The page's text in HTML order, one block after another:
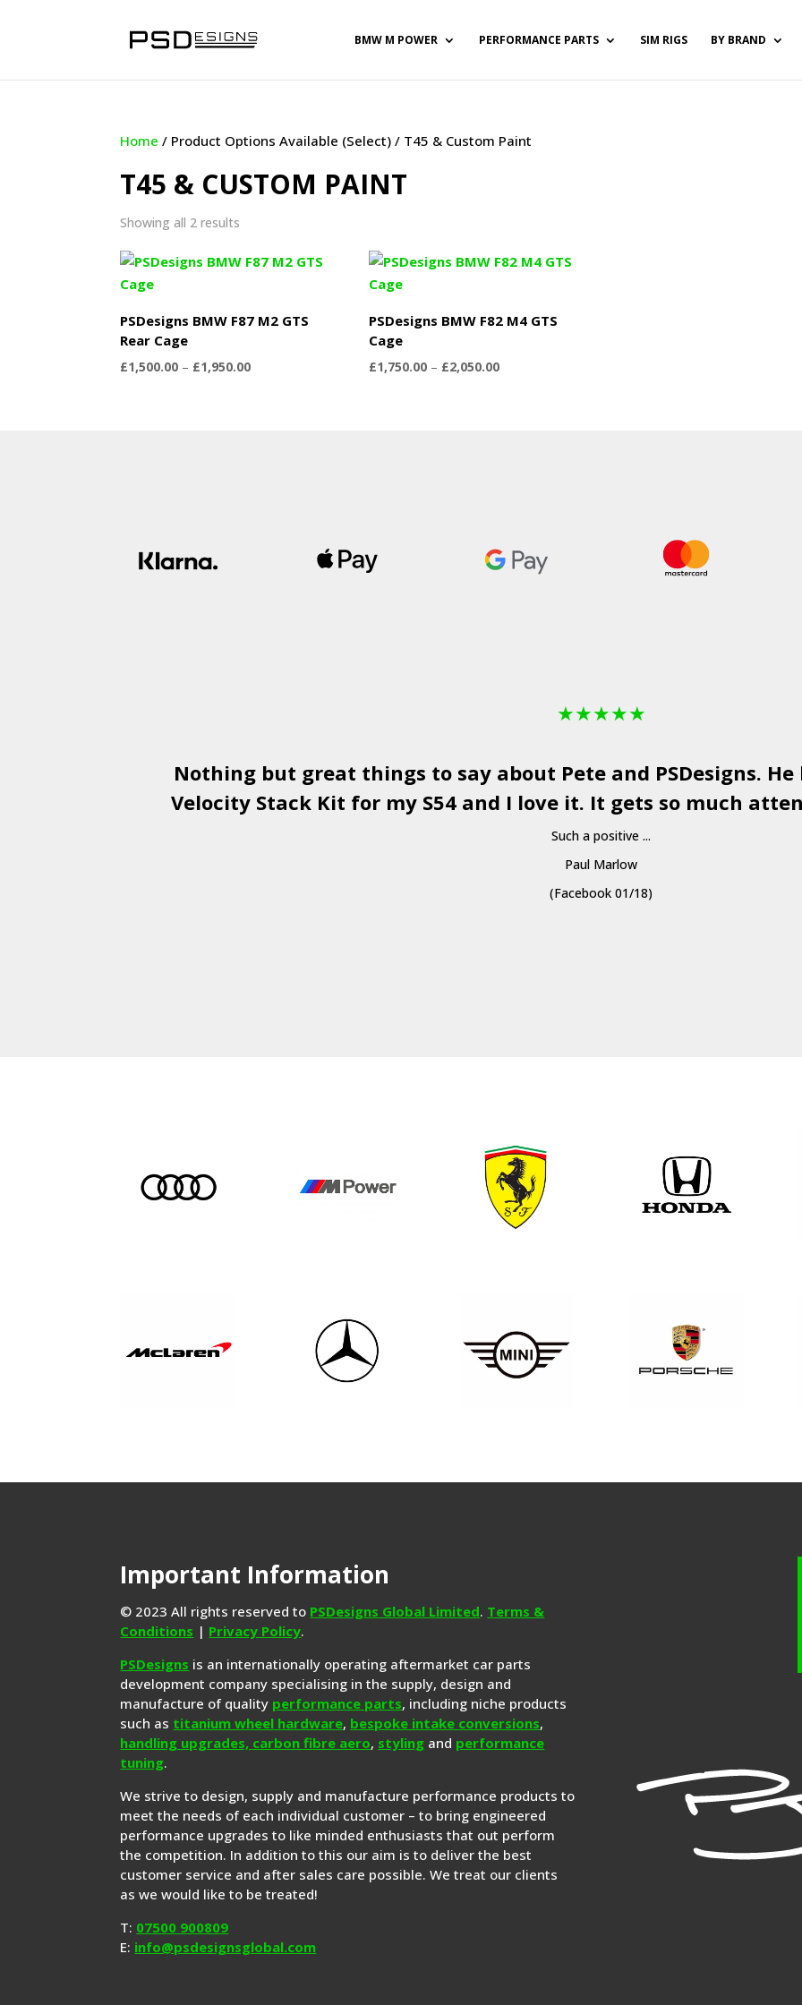
BMW M POWER PERFORMANCE PARTS SIM RIGS BY BRAND
Home / Product Options Available (Select) / T45 & Custom Paint
T45 & CUSTOM PAINT
Showing all 2 results
latest
PSDesigns BMW F87 M2 GTS
Rear Cage
£1,500.00 – £1,950.00Price
PSDesigns BMW F82 M4 GTS
Cage
£1,750.00 – £2,050.00Price
★★★★★
Nothing but great things to say about Pete and PSDesigns.
Velocity Stack Kit for my S54 and I love it. It gets so much
Such a positive ...
Paul Marlow
(Facebook 01/18)
Important Information
© 2023 All rights reserved to PSDesigns Global Limited. Terms &
Conditions | Privacy Policy.
PSDesigns is an internationally operating aftermarket car parts
development company specialising in the supply, design and
manufacture of quality performance parts, including niche products
such as titanium wheel hardware, bespoke intake conversions,
handling upgrades, carbon fibre aero, styling and performance
tuning.
We strive to design, supply and manufacture performance products to
meet the needs of each individual customer – to bring engineered
performance upgrades to like minded enthusiasts that out perform
the competition. In addition to this our aim is to deliver the best
customer service and after sales care possible. We treat our clients
as we would like to be treated!
T: 07500 900809
E: info@psdesignsglobal.com